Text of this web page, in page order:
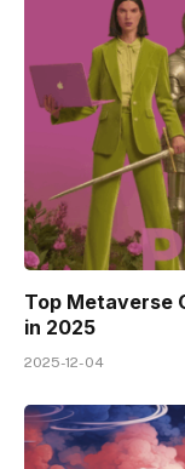
Top Metaverse
in 2025
2025-12-04